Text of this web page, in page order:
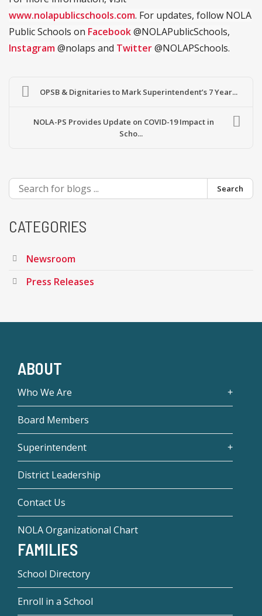
www.nolapublicschools.com. For updates, follow NOLA
Public Schools on Facebook@NOLAPublicSchools,
Instagram@nolaps and Twitter@NOLAPSchools.
OPSB & Dignitaries to Mark Superintendent’s 7 Year...
NOLA-PS Provides Update on COVID-19 Impact in
Scho...
Search
CATEGORIES
Newsroom
Press Releases
ABOUT
Who We Are
Board Members
Superintendent
District Leadership
Contact Us
NOLA Organizational Chart
FAMILIES
School Directory
Enroll in a School